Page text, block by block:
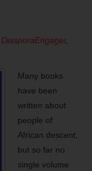
DiasporaEngager,
Many books
have been
written about
people of
African descent,
but so far no
single volume